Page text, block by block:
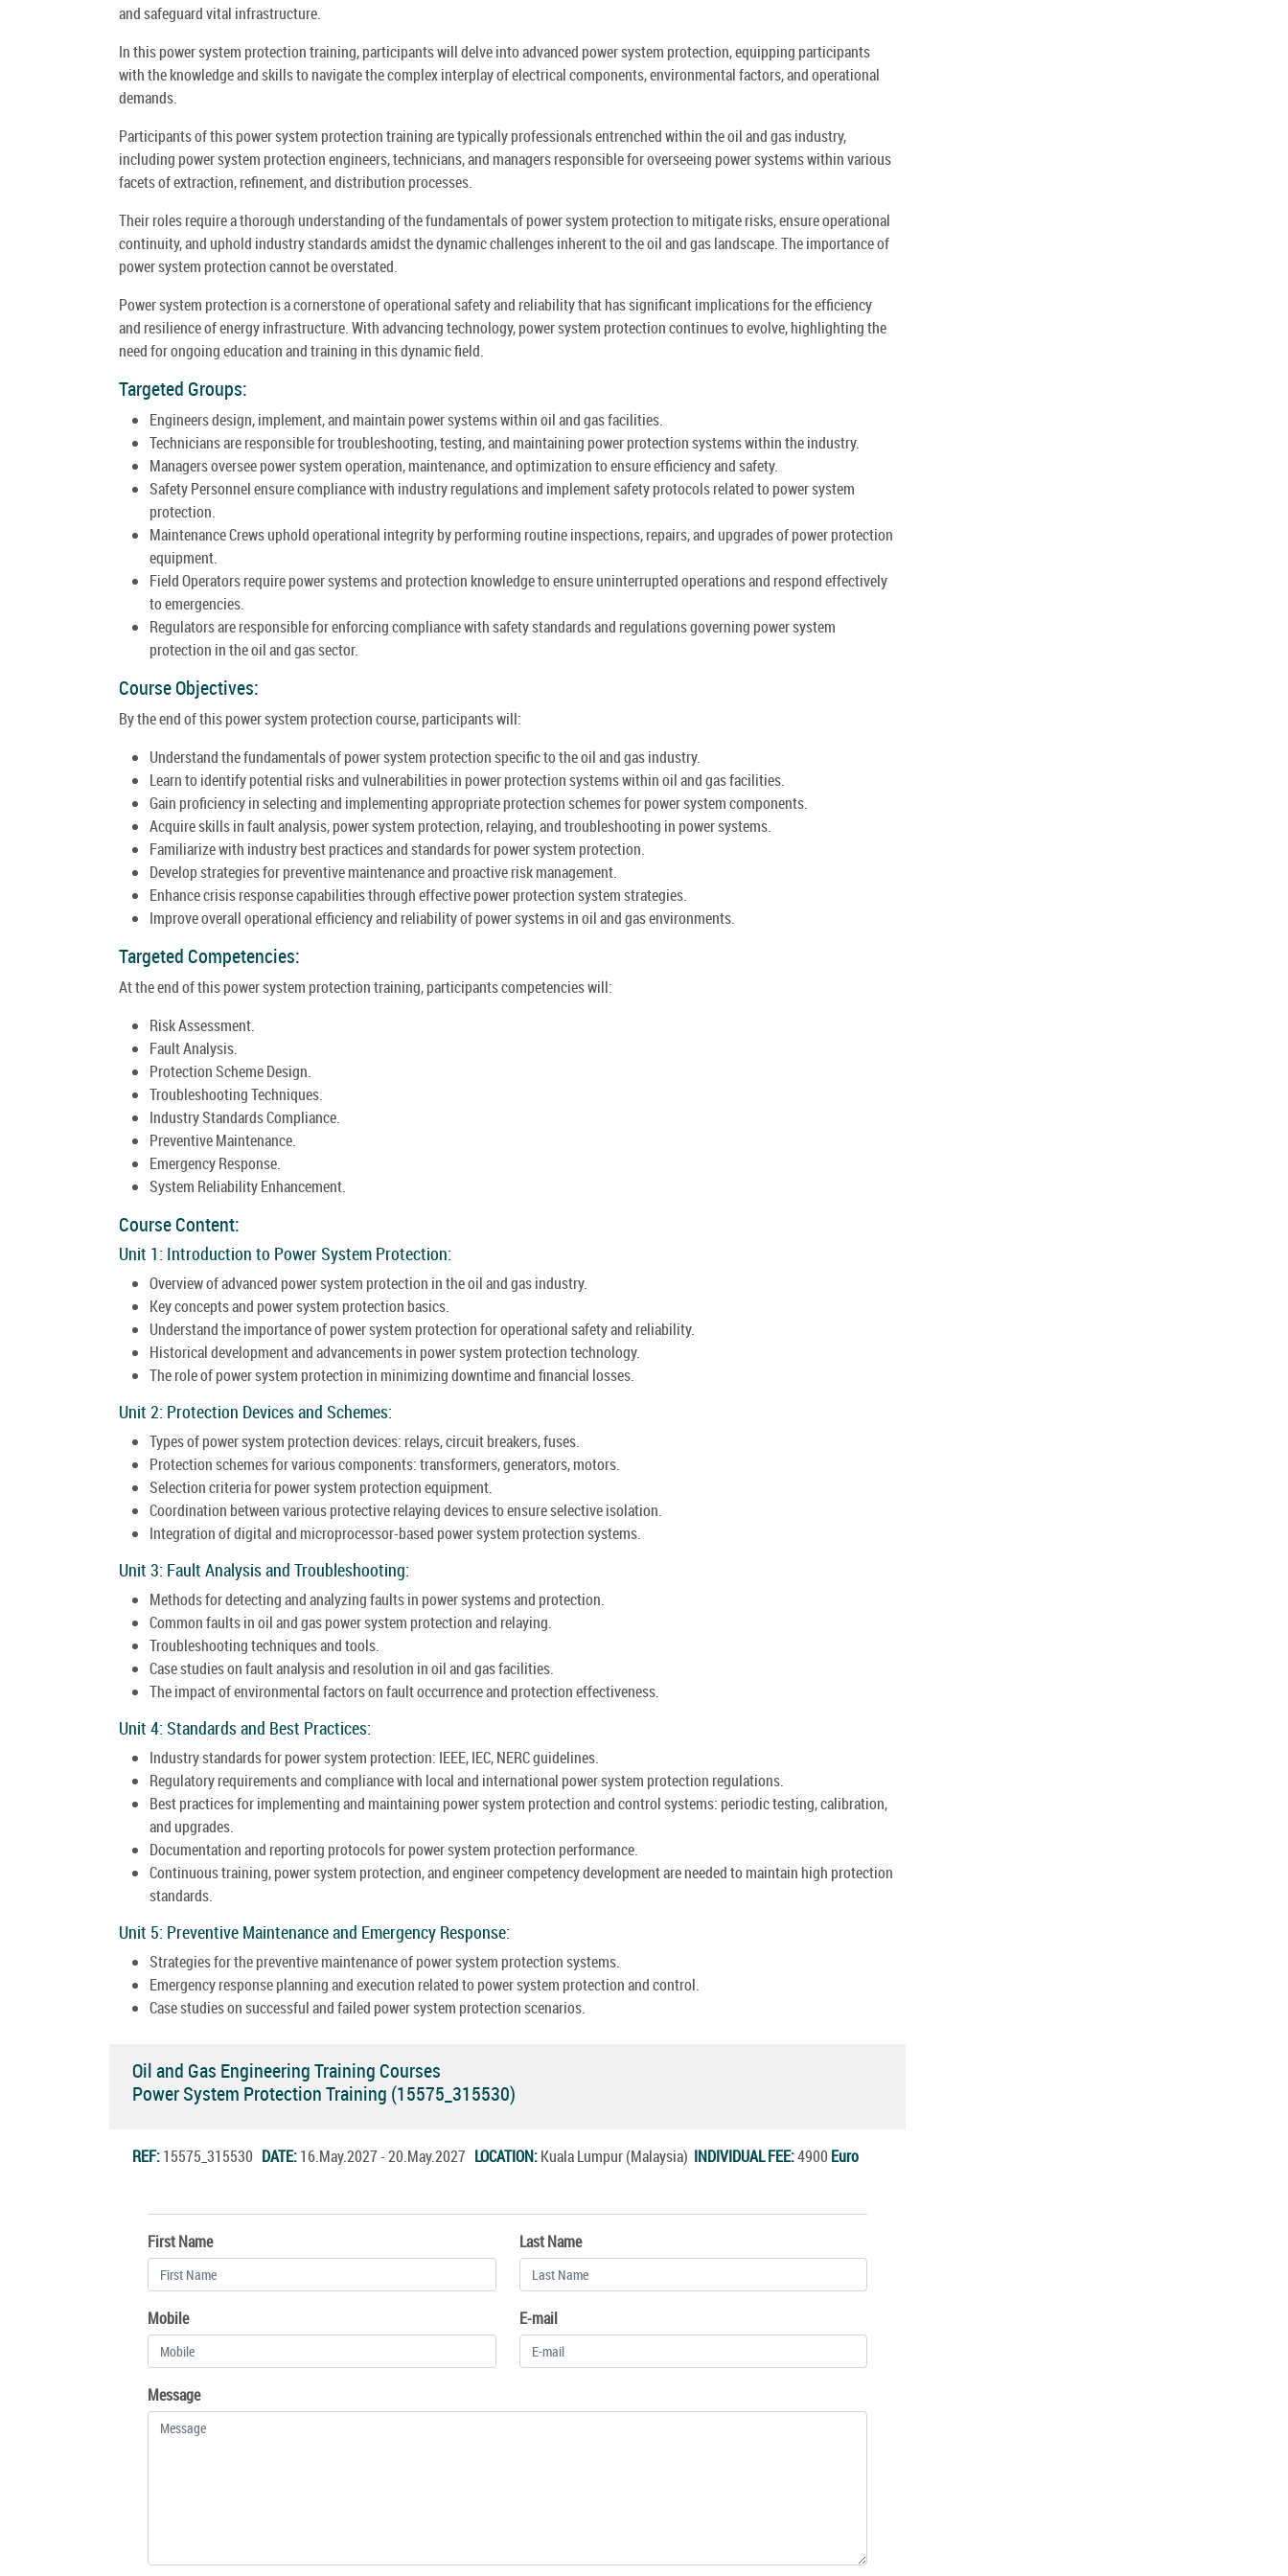
and safeguard vital infrastructure.
In this power system protection training, participants will delve into advanced power system protection, equipping participants
with the knowledge and skills to navigate the complex interplay of electrical components, environmental factors, and operational
demands.
Participants of this power system protection training are typically professionals entrenched within the oil and gas industry,
including power system protection engineers, technicians, and managers responsible for overseeing power systems within various
facets of extraction, refinement, and distribution processes.
Their roles require a thorough understanding of the fundamentals of power system protection to mitigate risks, ensure operational
continuity, and uphold industry standards amidst the dynamic challenges inherent to the oil and gas landscape. The importance of
power system protection cannot be overstated.
Power system protection is a cornerstone of operational safety and reliability that has significant implications for the efficiency
and resilience of energy infrastructure. With advancing technology, power system protection continues to evolve, highlighting the
need for ongoing education and training in this dynamic field.
Targeted Groups:
Engineers design, implement, and maintain power systems within oil and gas facilities.
Technicians are responsible for troubleshooting, testing, and maintaining power protection systems within the industry.
Managers oversee power system operation, maintenance, and optimization to ensure efficiency and safety.
Safety Personnel ensure compliance with industry regulations and implement safety protocols related to power system
protection.
Maintenance Crews uphold operational integrity by performing routine inspections, repairs, and upgrades of power protection
equipment.
Field Operators require power systems and protection knowledge to ensure uninterrupted operations and respond effectively
to emergencies.
Regulators are responsible for enforcing compliance with safety standards and regulations governing power system
protection in the oil and gas sector.
Course Objectives:
By the end of this power system protection course, participants will:
Understand the fundamentals of power system protection specific to the oil and gas industry.
Learn to identify potential risks and vulnerabilities in power protection systems within oil and gas facilities.
Gain proficiency in selecting and implementing appropriate protection schemes for power system components.
Acquire skills in fault analysis, power system protection, relaying, and troubleshooting in power systems.
Familiarize with industry best practices and standards for power system protection.
Develop strategies for preventive maintenance and proactive risk management.
Enhance crisis response capabilities through effective power protection system strategies.
Improve overall operational efficiency and reliability of power systems in oil and gas environments.
Targeted Competencies:
At the end of this power system protection training, participants competencies will:
Risk Assessment.
Fault Analysis.
Protection Scheme Design.
Troubleshooting Techniques.
Industry Standards Compliance.
Preventive Maintenance.
Emergency Response.
System Reliability Enhancement.
Course Content:
Unit 1: Introduction to Power System Protection:
Overview of advanced power system protection in the oil and gas industry.
Key concepts and power system protection basics.
Understand the importance of power system protection for operational safety and reliability.
Historical development and advancements in power system protection technology.
The role of power system protection in minimizing downtime and financial losses.
Unit 2: Protection Devices and Schemes:
Types of power system protection devices: relays, circuit breakers, fuses.
Protection schemes for various components: transformers, generators, motors.
Selection criteria for power system protection equipment.
Coordination between various protective relaying devices to ensure selective isolation.
Integration of digital and microprocessor-based power system protection systems.
Unit 3: Fault Analysis and Troubleshooting:
Methods for detecting and analyzing faults in power systems and protection.
Common faults in oil and gas power system protection and relaying.
Troubleshooting techniques and tools.
Case studies on fault analysis and resolution in oil and gas facilities.
The impact of environmental factors on fault occurrence and protection effectiveness.
Unit 4: Standards and Best Practices:
Industry standards for power system protection: IEEE, IEC, NERC guidelines.
Regulatory requirements and compliance with local and international power system protection regulations.
Best practices for implementing and maintaining power system protection and control systems: periodic testing, calibration,
and upgrades.
Documentation and reporting protocols for power system protection performance.
Continuous training, power system protection, and engineer competency development are needed to maintain high protection
standards.
Unit 5: Preventive Maintenance and Emergency Response:
Strategies for the preventive maintenance of power system protection systems.
Emergency response planning and execution related to power system protection and control.
Case studies on successful and failed power system protection scenarios.
Oil and Gas Engineering Training Courses
Power System Protection Training (15575_315530)
REF:15575_315530 DATE:16.May.2027 - 20.May.2027 LOCATION:Kuala Lumpur (Malaysia) INDIVIDUAL FEE:4900 Euro
First Name Last Name
Mobile E-mail
Message